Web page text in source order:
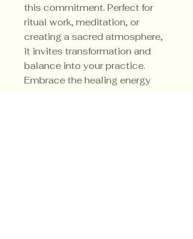
this commitment. Perfect for
ritual work, meditation, or
creating a sacred atmosphere,
it invites transformation and
balance into your practice.
Embrace the healing energy